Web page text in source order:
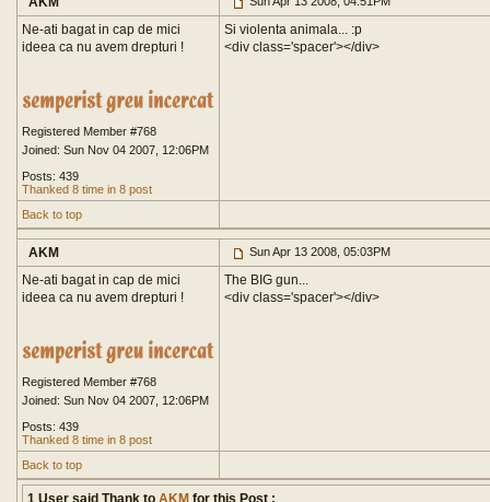
Ne-ati bagat in cap de mici
ideea ca nu avem drepturi !
Registered Member #768
Joined: Sun Nov 04 2007, 12:06PM
Posts: 439
Thanked 8 time in 8 post
Si violenta animala... :p
<div class='spacer'></div>
Back to top
AKM Sun Apr 13 2008, 05:03PM
Ne-ati bagat in cap de mici
ideea ca nu avem drepturi !
Registered Member #768
Joined: Sun Nov 04 2007, 12:06PM
Posts: 439
Thanked 8 time in 8 post
The BIG gun...
<div class='spacer'></div>
Back to top
1 User said Thank to AKM for this Post :